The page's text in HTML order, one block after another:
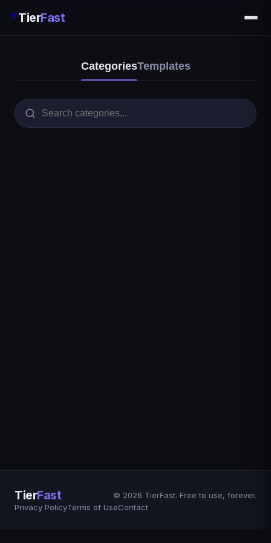
⚡TierFast
CategoriesTemplates
TierFast
© 2026 TierFast. Free to use, forever.
Privacy PolicyTerms of UseContact